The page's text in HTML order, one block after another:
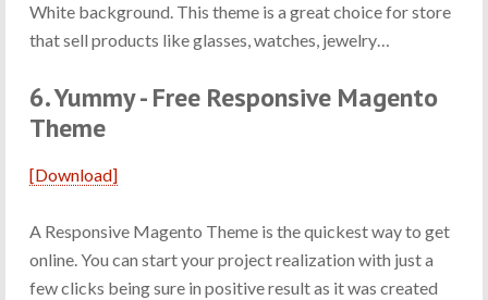
White background. This theme is a great choice for store
that sell products like glasses, watches, jewelry…
6. Yummy - Free Responsive Magento
Theme
[Download]
A Responsive Magento Theme is the quickest way to get
online. You can start your project realization with just a
few clicks being sure in positive result as it was created